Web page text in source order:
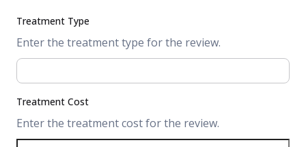
Treatment Type
Enter the treatment type for the review.
Treatment Cost
Enter the treatment cost for the review.